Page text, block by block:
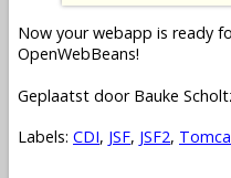
Now your webapp is ready
OpenWebBeans!
Geplaatst door Bauke
Labels: CDI, JSF, JSF2,